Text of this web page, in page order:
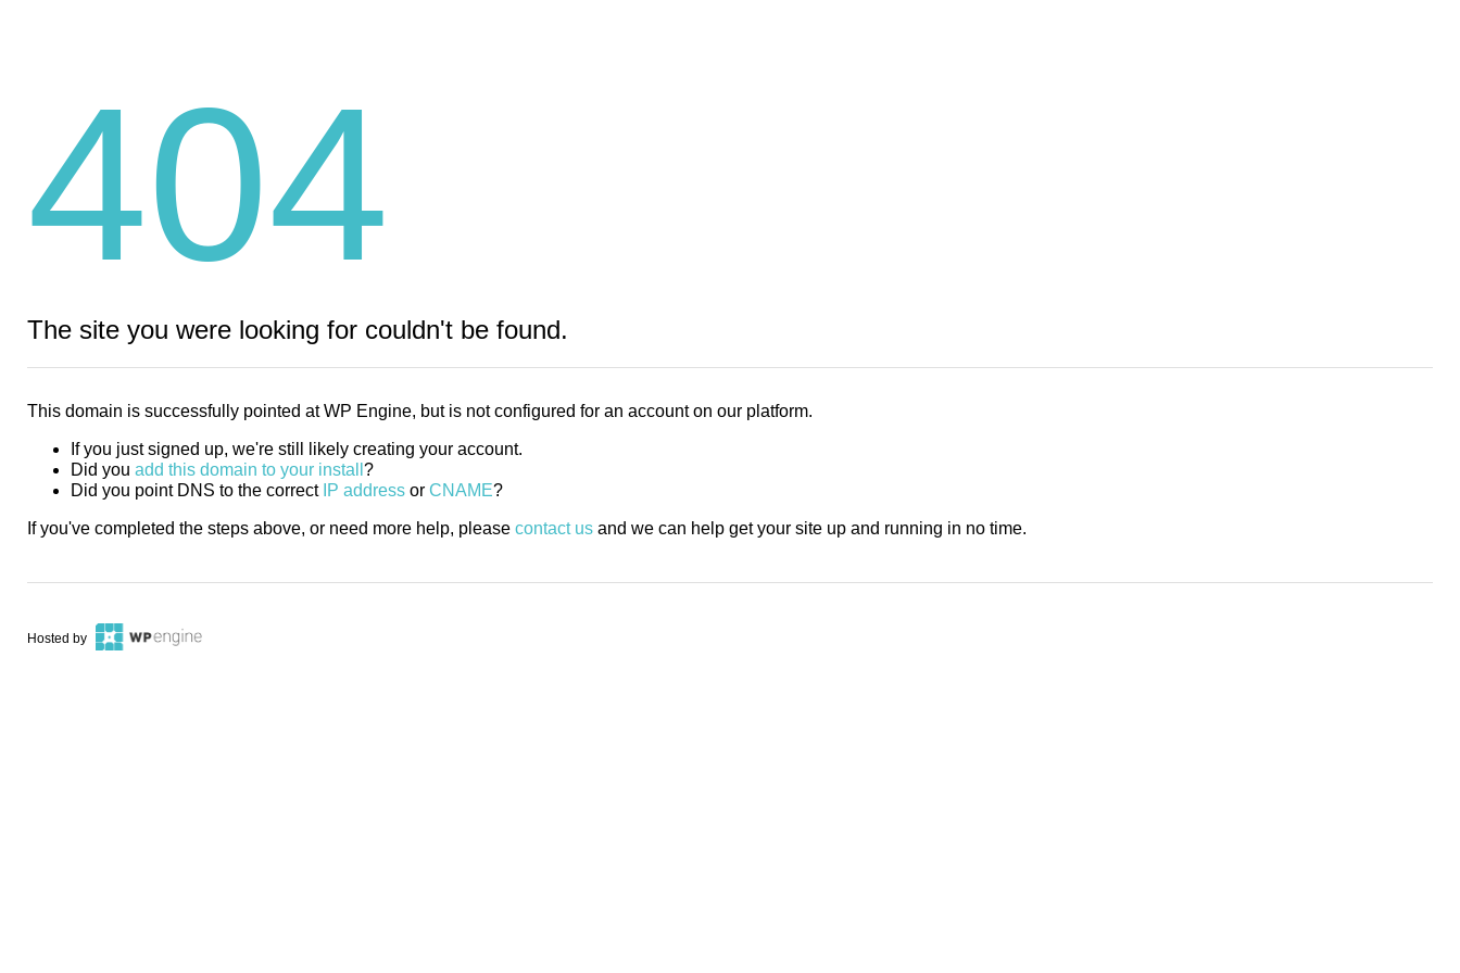
404
The site you were looking for couldn't be found.
This domain is successfully pointed at WP Engine, but is not configured for an account on our platform.
If you just signed up, we're still likely creating your account.
Did you add this domain to your install ?
Did you point DNS to the correct IP address or CNAME?
If you've completed the steps above, or need more help, please contact us and we can help get your site up and running in no time.
Hosted by